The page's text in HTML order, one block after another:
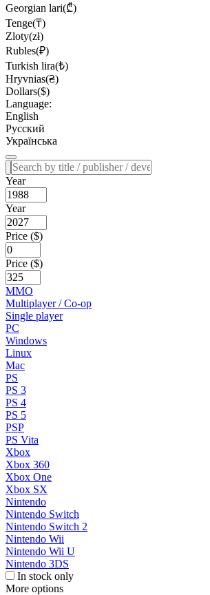
Georgian lari(₾)
Tenge(₸)
Zloty(zł)
Rubles(₽)
Turkish lira(₺)
Hryvnias(₴)
Dollars($)
Language:
English
Русский
Українська
Year
Year
Price ($)
Price ($)
MMO
Multiplayer / Co-op
Single player
PC
Windows
Linux
Mac
PS
PS 3
PS 4
PS 5
PSP
PS Vita
Xbox
Xbox 360
Xbox One
Xbox SX
Nintendo
Nintendo Switch
Nintendo Switch 2
Nintendo Wii
Nintendo Wii U
Nintendo 3DS
In stock only
More options